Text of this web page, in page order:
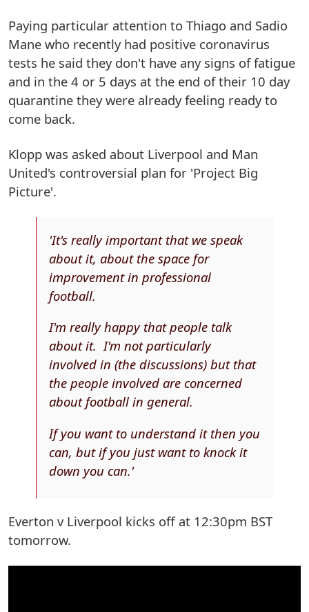
Paying particular attention to Thiago and Sadio
Mane who recently had positive coronavirus
tests he said they don't have any signs of fatigue
and in the 4 or 5 days at the end of their 10 day
quarantine they were already feeling ready to
come back.
Klopp was asked about Liverpool and Man
United's controversial plan for 'Project Big
Picture'.
'It's really important that we speak
about it, about the space for
improvement in professional
football.
I'm really happy that people talk
about it. I'm not particularly
involved in (the discussions) but that
the people involved are concerned
about football in general.
If you want to understand it then you
can, but if you just want to knock it
down you can.'
Everton v Liverpool kicks off at 12:30pm BST
tomorrow.